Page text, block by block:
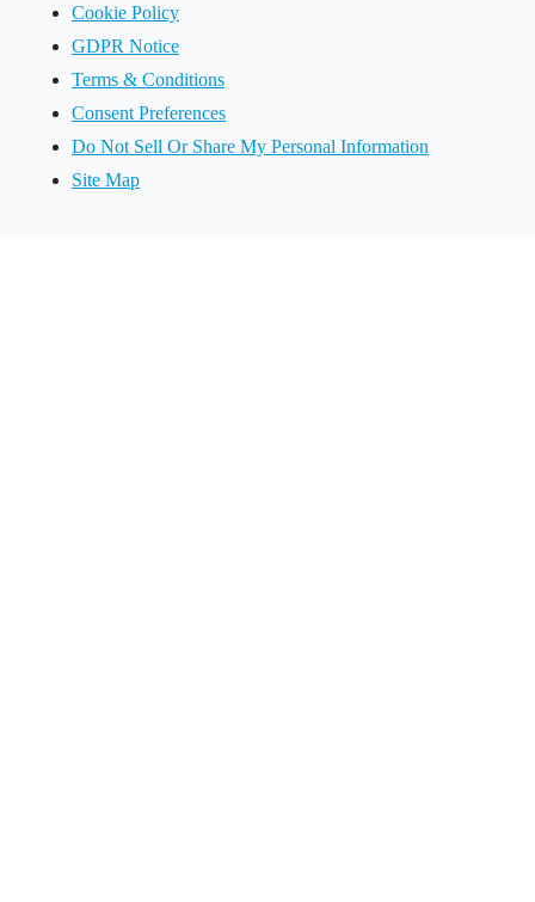
Cookie Policy
GDPR Notice
Terms & Conditions
Consent Preferences
Do Not Sell Or Share My Personal Information
Site Map